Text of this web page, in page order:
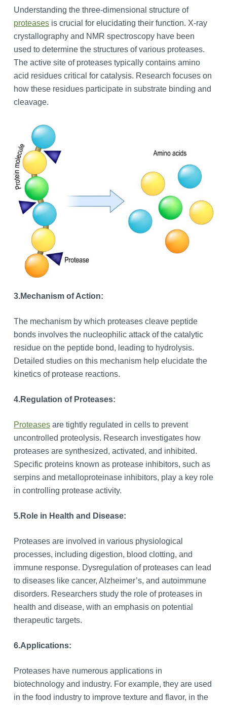
Understanding the three-dimensional structure of
proteasesis crucial for elucidating their function. X-ray
crystallography and NMR spectroscopy have been
used to determine the structures of various proteases.
The active site of proteases typically contains amino
acid residues critical for catalysis. Research focuses on
how these residues participate in substrate binding and
cleavage.
3.Mechanism of Action:
The mechanism by which proteases cleave peptide
bonds involves the nucleophilic attack of the catalytic
residue on the peptide bond, leading to hydrolysis.
Detailed studies on this mechanism help elucidate the
kinetics of protease reactions.
4.Regulation of Proteases:
Proteasesare tightly regulated in cells to prevent
uncontrolled proteolysis. Research investigates how
proteases are synthesized, activated, and inhibited.
Specific proteins known as protease inhibitors, such as
serpins and metalloproteinase inhibitors, play a key role
in controlling protease activity.
5.Role in Health and Disease:
Proteases are involved in various physiological
processes, including digestion, blood clotting, and
immune response. Dysregulation of proteases can lead
to diseases like cancer, Alzheimer’s, and autoimmune
disorders. Researchers study the role of proteases in
health and disease, with an emphasis on potential
therapeutic targets.
6.Applications:
Proteases have numerous applications in
biotechnology and industry. For example, they are used
in the food industry to improve texture and flavor, in the